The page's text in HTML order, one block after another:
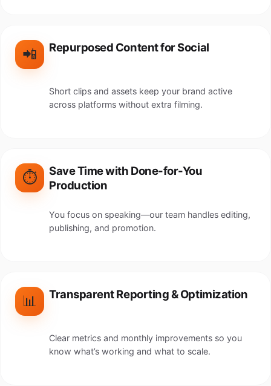
📲 Repurposed Content for Social
Short clips and assets keep your brand active
across platforms without extra filming.
⏱️
Save Time with Done-for-You
Production
You focus on speaking—our team handles editing,
publishing, and promotion.
📊 Transparent Reporting & Optimization
Clear metrics and monthly improvements so you
know what’s working and what to scale.